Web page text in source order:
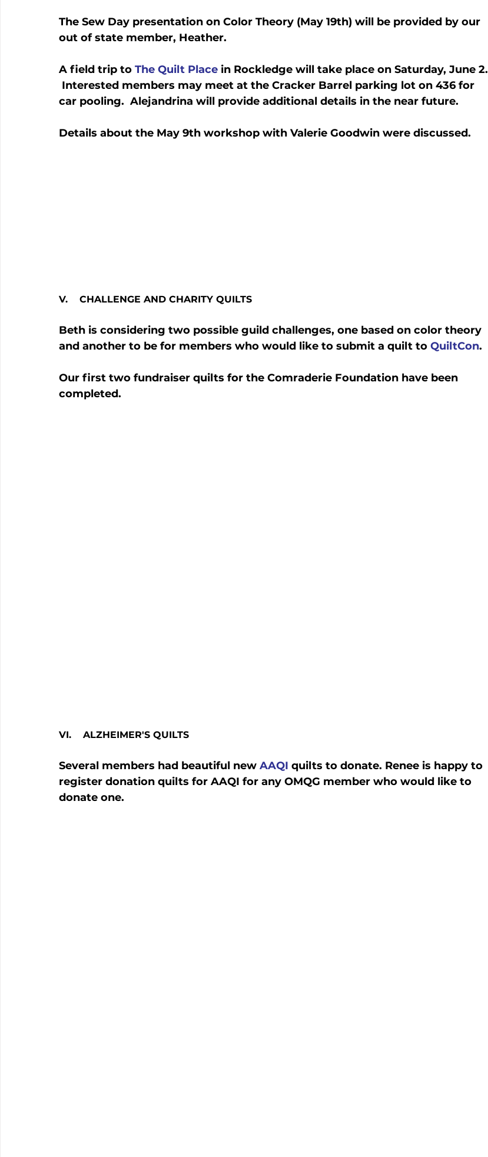
The Sew Day presentation on Color Theory (May 19th) will be provided by our
out of state member, Heather.
A field trip to The Quilt Place in Rockledge will take place on Saturday, June 2.
Interested members may meet at the Cracker Barrel parking lot on 436 for
car pooling.  Alejandrina will provide additional details in the near future.
Details about the May 9th workshop with Valerie Goodwin were discussed.
V.    CHALLENGE AND CHARITY QUILTS
Beth is considering two possible guild challenges, one based on color theory
and another to be for members who would like to submit a quilt to QuiltCon.
Our first two fundraiser quilts for the Comraderie Foundation have been
completed.
VI.    ALZHEIMER'S QUILTS
Several members had beautiful new AAQI quilts to donate. Renee is happy to
register donation quilts for AAQI for any OMQG member who would like to
donate one.